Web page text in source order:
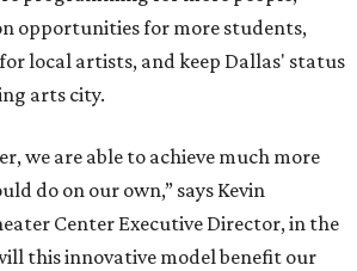
opportunities for more students,
local artists, and keep Dallas' status
arts city.
we are able to achieve much more
do on our own,” says Kevin
Center Executive Director, in the
this innovative model benefit our